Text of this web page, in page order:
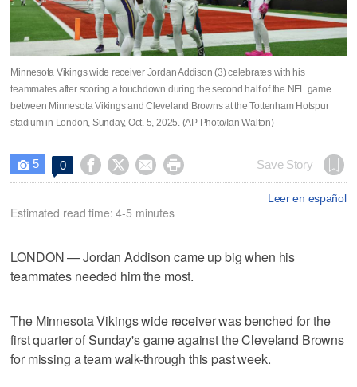
Minnesota Vikings wide receiver Jordan Addison (3) celebrates with his
teammates after scoring a touchdown during the second half of the NFL game
between Minnesota Vikings and Cleveland Browns at the Tottenham Hotspur
stadium in London, Sunday, Oct. 5, 2025. (AP Photo/Ian Walton)
 5 0     Save Story
Leer en español
Estimated read time: 4-5 minutes
LONDON — Jordan Addison came up big when his
teammates needed him the most.
The Minnesota Vikings wide receiver was benched for the
first quarter of Sunday's game against the Cleveland Browns
for missing a team walk-through this past week.